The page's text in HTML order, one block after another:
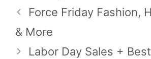
Force Friday Fashion,
& More
Labor Day Sales +